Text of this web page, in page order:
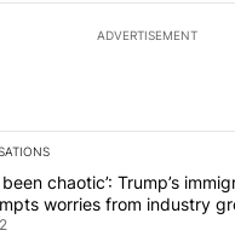
ADVERTISEMENT
is a list of the most
titled "‘It’s been
been chaotic’: Trump’s
worries from industry
2